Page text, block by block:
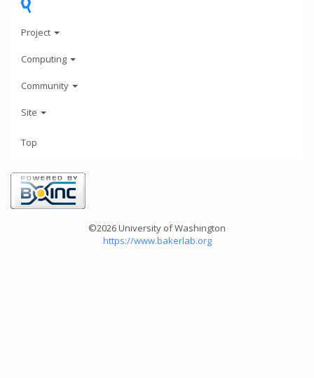
Project
Computing
Community
Site
Top
©2026 University of Washington
https://www.bakerlab.org